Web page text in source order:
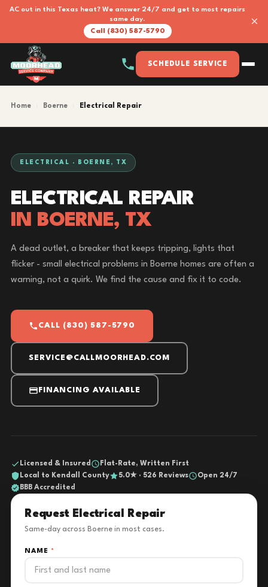
AC out in this Texas heat? We answer 24/7 and get to most repairs
same day.
Call (830) 587-5790
×
SCHEDULE SERVICE
Home Boerne Electrical Repair
ELECTRICAL · BOERNE, TX
ELECTRICAL REPAIR
IN BOERNE, TX
A dead outlet, a breaker that keeps tripping, lights that
flicker - small electrical problems in Boerne homes are often a
warning, not a quirk. We find the cause and fix it to code.
CALL (830) 587-5790
SERVICE@CALLMOORHEAD.COM
FINANCING AVAILABLE
Licensed & Insured
Flat-Rate, Written First
Local to Kendall County
5.0★ · 526 Reviews
Open 24/7
BBB Accredited
Request Electrical Repair
Same-day across Boerne in most cases.
NAME *